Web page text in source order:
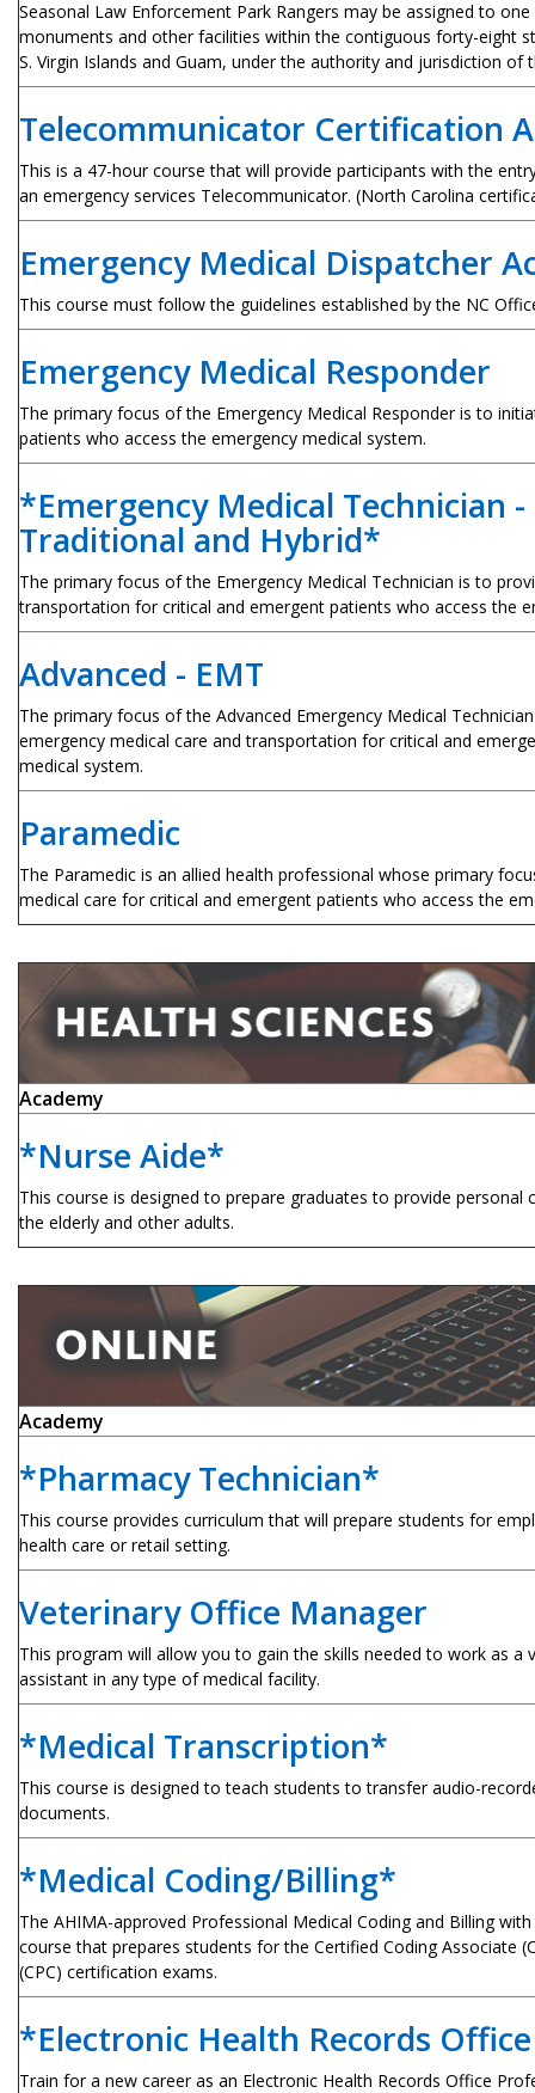
Seasonal Law Enforcement Park Rangers may be assigned to
monuments and other facilities within the contiguous forty-eight
S. Virgin Islands and Guam, under the authority and jurisdiction of
Telecommunicator Certification
This is a 47-hour course that will provide participants with the
an emergency services Telecommunicator. (North Carolina
Emergency Medical Dispatcher
This course must follow the guidelines established by the NC
Emergency Medical Responder
The primary focus of the Emergency Medical Responder is to
patients who access the emergency medical system.
*Emergency Medical Technician -
Traditional and Hybrid*
The primary focus of the Emergency Medical Technician is to
transportation for critical and emergent patients who access the
Advanced - EMT
The primary focus of the Advanced Emergency Medical
emergency medical care and transportation for critical and
medical system.
Paramedic
The Paramedic is an allied health professional whose primary
medical care for critical and emergent patients who access the
Academy
*Nurse Aide*
This course is designed to prepare graduates to provide personal
the elderly and other adults.
Academy
*Pharmacy Technician*
This course provides curriculum that will prepare students for
health care or retail setting.
Veterinary Office Manager
This program will allow you to gain the skills needed to work as a
assistant in any type of medical facility.
*Medical Transcription*
This course is designed to teach students to transfer audio-
documents.
*Medical Coding/Billing*
The AHIMA-approved Professional Medical Coding and Billing
course that prepares students for the Certified Coding Associate
(CPC) certification exams.
*Electronic Health Records
Train for a new career as an Electronic Health Records Office